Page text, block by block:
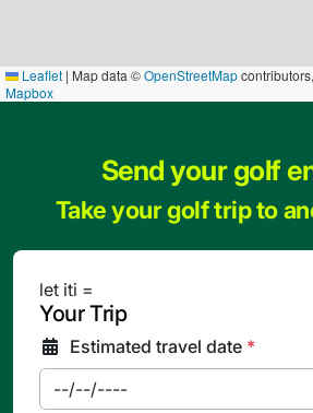
Leaflet | Map data ©OpenStreetMapcontributors,
Mapbox
Send your golf
Take your golf trip to
let iti =
Your Trip
Estimated travel date *